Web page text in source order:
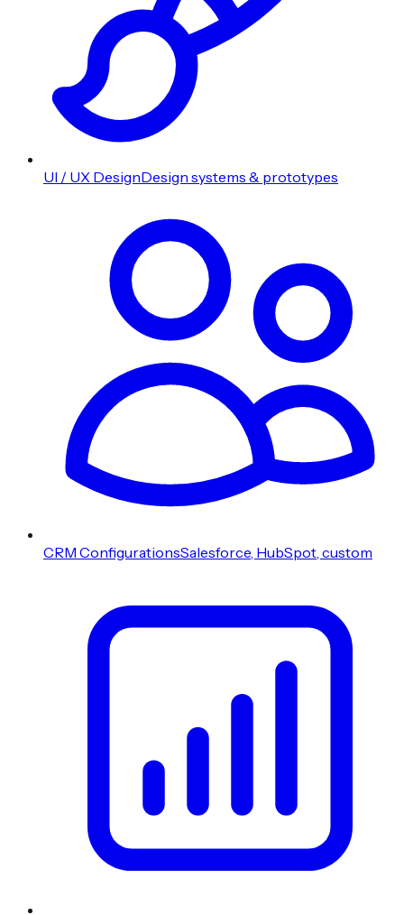
UI / UX DesignDesign systems & prototypes
CRM ConfigurationsSalesforce, HubSpot, custom